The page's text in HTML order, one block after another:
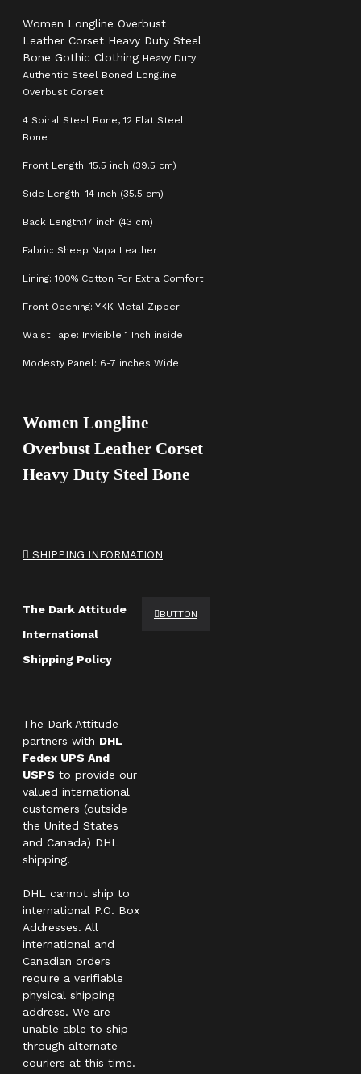
Women Longline Overbust
Leather Corset Heavy Duty Steel
Bone Gothic Clothing Heavy Duty
Authentic Steel Boned Longline
Overbust Corset
4 Spiral Steel Bone, 12 Flat Steel
Bone
Front Length: 15.5 inch (39.5 cm)
Side Length: 14 inch (35.5 cm)
Back Length:17 inch (43 cm)
Fabric: Sheep Napa Leather
Lining: 100% Cotton For Extra Comfort
Front Opening: YKK Metal Zipper
Waist Tape: Invisible 1 Inch inside
Modesty Panel: 6-7 inches Wide
Women Longline
Overbust Leather Corset
Heavy Duty Steel Bone
SHIPPING INFORMATION
The Dark Attitude
International
Shipping Policy
The Dark Attitude
partners with DHL
Fedex UPS And
USPS to provide our
valued international
customers (outside
the United States
and Canada) DHL
shipping.
DHL cannot ship to
international P.O. Box
Addresses. All
international and
Canadian orders
require a verifiable
physical shipping
address. We are
unable able to ship
through alternate
couriers at this time.
BUTTON